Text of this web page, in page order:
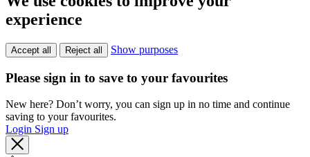
experience
Accept all Reject all Show purposes
Please sign in to save to your favourites
New here? Don’t worry, you can sign up in no time and continue
saving to your favourites.
Login Sign up